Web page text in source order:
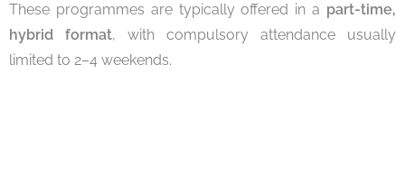
These programmes are typically offered in a part-time,
hybrid format, with compulsory attendance usually
limited to 2–4 weekends.